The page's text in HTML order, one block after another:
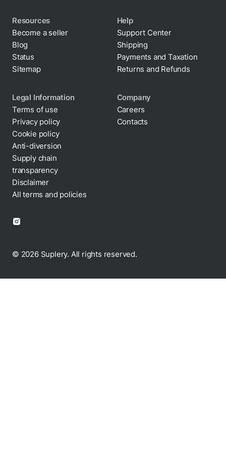
Resources
Become a seller
Blog
Status
Sitemap
Help
Support Center
Shipping
Payments and Taxation
Returns and Refunds
Legal Information
Terms of use
Privacy policy
Cookie policy
Anti-diversion
Supply chain
transparency
Disclaimer
All terms and policies
Company
Careers
Contacts
© 2026 Suplery. All rights reserved.